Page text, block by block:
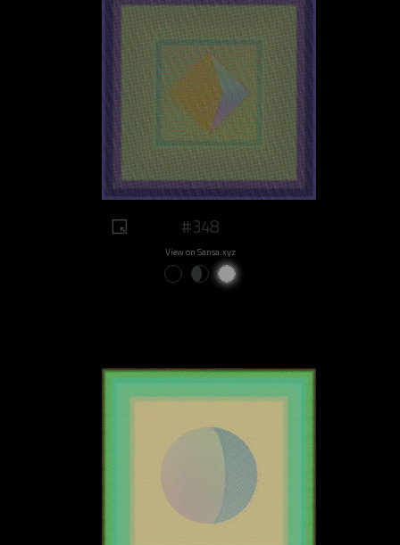
#348
View on Sansa.xyz